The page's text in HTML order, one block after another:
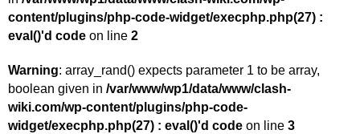
content/plugins/php-code-widget/execphp.php(27) :
eval()'d code on line 2
Warning: array_rand() expects parameter 1 to be array,
boolean given in /var/www/wp1/data/www/clash-
wiki.com/wp-content/plugins/php-code-
widget/execphp.php(27) : eval()'d code on line 3